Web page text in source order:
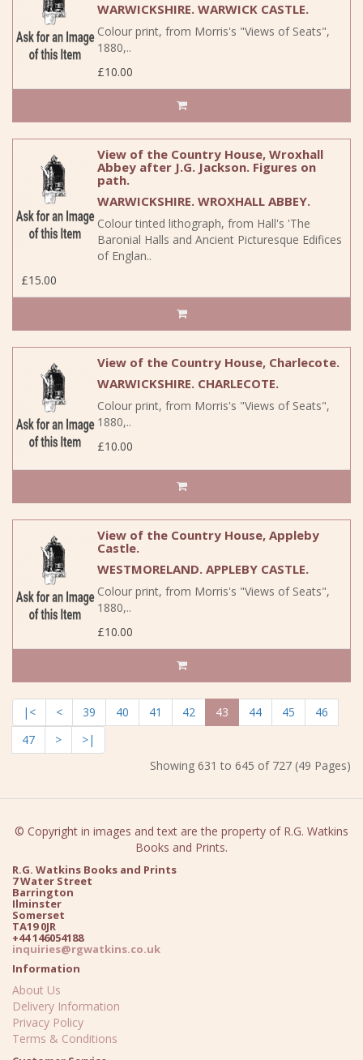
WARWICKSHIRE. WARWICK CASTLE.
Colour print, from Morris's "Views of Seats",
1880,..
£10.00
View of the Country House, Wroxhall
Abbey after J.G. Jackson. Figures on
path.
WARWICKSHIRE. WROXHALL ABBEY.
Colour tinted lithograph, from Hall's 'The
Baronial Halls and Ancient Picturesque Edifices
of Englan..
£15.00
View of the Country House, Charlecote.
WARWICKSHIRE. CHARLECOTE.
Colour print, from Morris's "Views of Seats",
1880,..
£10.00
View of the Country House, Appleby
Castle.
WESTMORELAND. APPLEBY CASTLE.
Colour print, from Morris's "Views of Seats",
1880,..
£10.00
|< < 39 40 41 42 43 44 45
46
47
>
>|
Showing 631 to 645 of 727 (49 Pages)
© Copyright in images and text are the property of R.G. Watkins
Books and Prints.
R.G. Watkins Books and Prints
7 Water Street
Barrington
Ilminster
Somerset
TA19 0JR
+44 146054188
inquiries@rgwatkins.co.uk
Information
About Us
Delivery Information
Privacy Policy
Terms & Conditions